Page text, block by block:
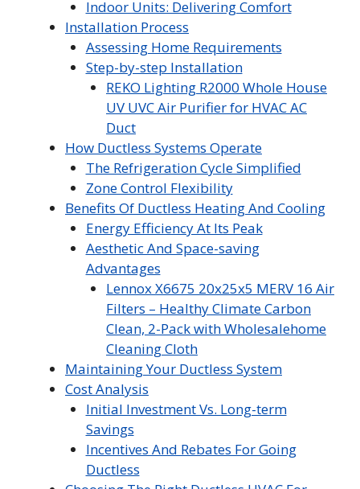
Indoor Units: Delivering Comfort
Installation Process
Assessing Home Requirements
Step-by-step Installation
REKO Lighting R2000 Whole House
UV UVC Air Purifier for HVAC AC
Duct
How Ductless Systems Operate
The Refrigeration Cycle Simplified
Zone Control Flexibility
Benefits Of Ductless Heating And Cooling
Energy Efficiency At Its Peak
Aesthetic And Space-saving
Advantages
Lennox X6675 20x25x5 MERV 16 Air
Filters – Healthy Climate Carbon
Clean, 2-Pack with Wholesalehome
Cleaning Cloth
Maintaining Your Ductless System
Cost Analysis
Initial Investment Vs. Long-term
Savings
Incentives And Rebates For Going
Ductless